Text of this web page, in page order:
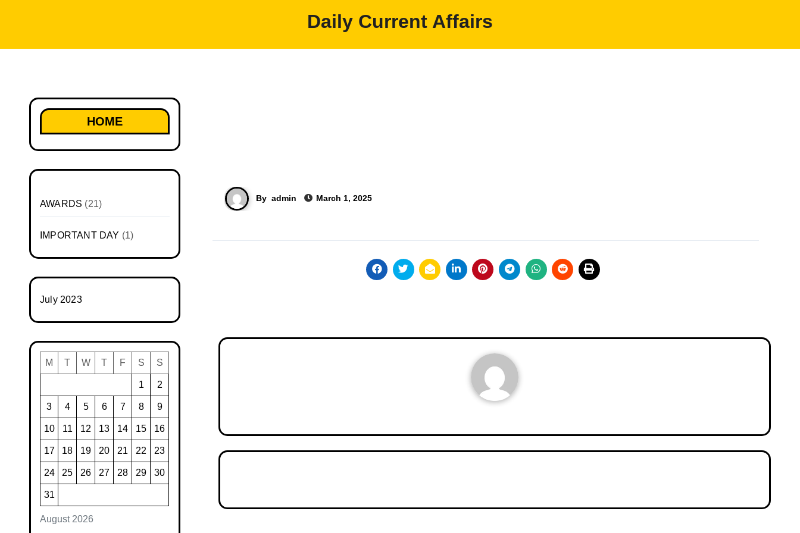
Daily Current Affairs
HOME
AWARDS (21)
IMPORTANT DAY (1)
July 2023
August 2026
M T W T F S S
1 2
3 4 5 6 7 8 9
10 11 12 13 14 15 16
17 18 19 20 21 22 23
24 25 26 27 28 29 30
31
By admin March 1, 2025